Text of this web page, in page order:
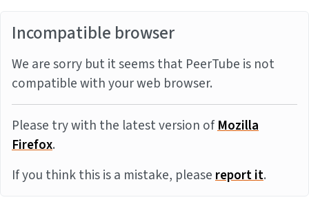
Incompatible browser
We are sorry but it seems that PeerTube is not
compatible with your web browser.
Please try with the latest version ofMozilla
Firefox.
If you think this is a mistake, pleasereport it.